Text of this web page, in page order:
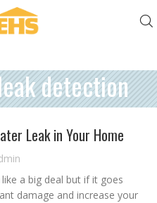
detection
Leak in Your Home
a big deal but if it goes
damage and increase your